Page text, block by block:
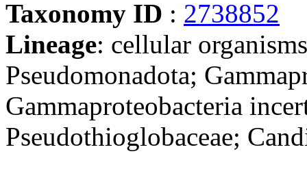
Taxonomy ID : 2738852
Lineage: cellular
Pseudomonadota;
Gammaproteobacteria
Pseudothioglobaceae;